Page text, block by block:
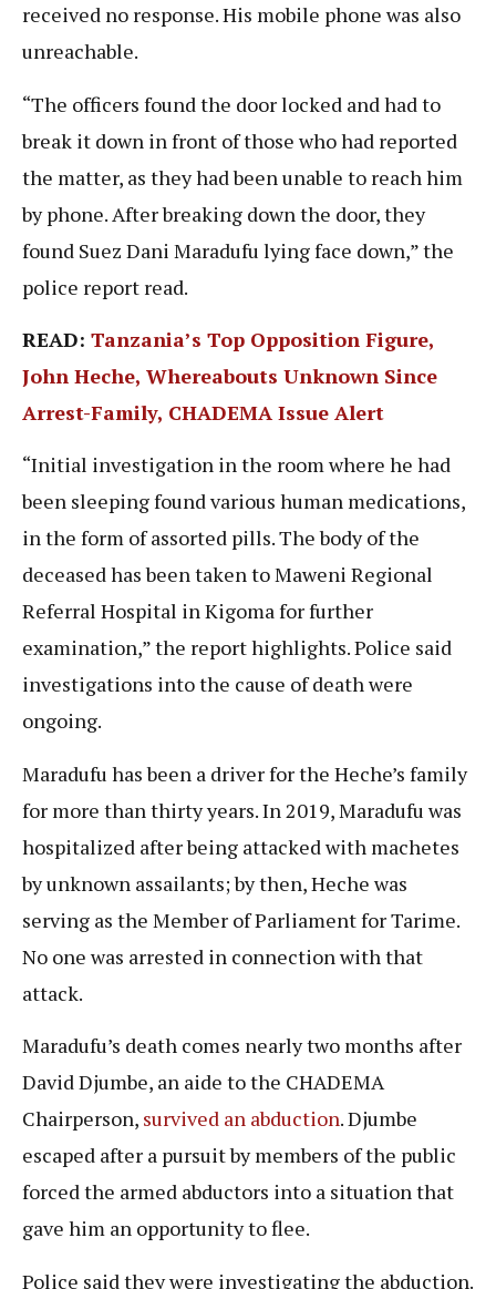
received no response. His mobile phone was also
unreachable.
“The officers found the door locked and had to
break it down in front of those who had reported
the matter, as they had been unable to reach him
by phone. After breaking down the door, they
found Suez Dani Maradufu lying face down,” the
police report read.
READ: Tanzania’s Top Opposition Figure,
John Heche, Whereabouts Unknown Since
Arrest-Family, CHADEMA Issue Alert
“Initial investigation in the room where he had
been sleeping found various human medications,
in the form of assorted pills. The body of the
deceased has been taken to Maweni Regional
Referral Hospital in Kigoma for further
examination,” the report highlights. Police said
investigations into the cause of death were
ongoing.
Maradufu has been a driver for the Heche’s family
for more than thirty years. In 2019, Maradufu was
hospitalized after being attacked with machetes
by unknown assailants; by then, Heche was
serving as the Member of Parliament for Tarime.
No one was arrested in connection with that
attack.
Maradufu’s death comes nearly two months after
David Djumbe, an aide to the CHADEMA
Chairperson, survived an abduction. Djumbe
escaped after a pursuit by members of the public
forced the armed abductors into a situation that
gave him an opportunity to flee.
Police said they were investigating the abduction.